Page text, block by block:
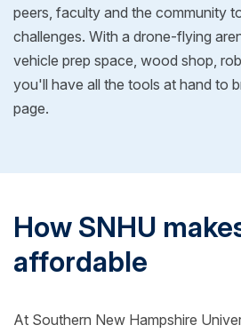
peers, faculty and the community
challenges. With a drone-flying
vehicle prep space, wood shop,
you'll have all the tools at hand to
page.
How SNHU
affordable
At Southern New Hampshire